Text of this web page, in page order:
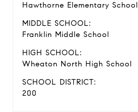
Hawthorne Elementary School
MIDDLE SCHOOL:
Franklin Middle School
HIGH SCHOOL:
Wheaton North High School
SCHOOL DISTRICT:
200